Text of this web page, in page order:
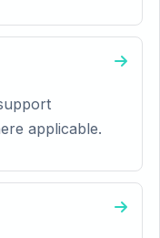
applicable.